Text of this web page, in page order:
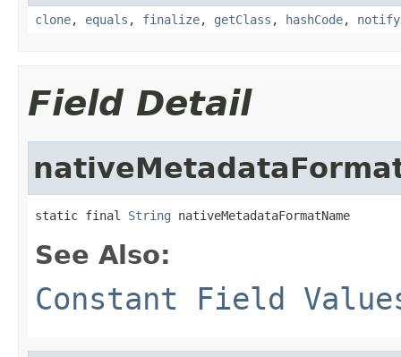
clone, equals , finalize, getClass , hashCode, notify
Field Detail
static final String nativeMetadataFormatName
See Also:
Constant Field